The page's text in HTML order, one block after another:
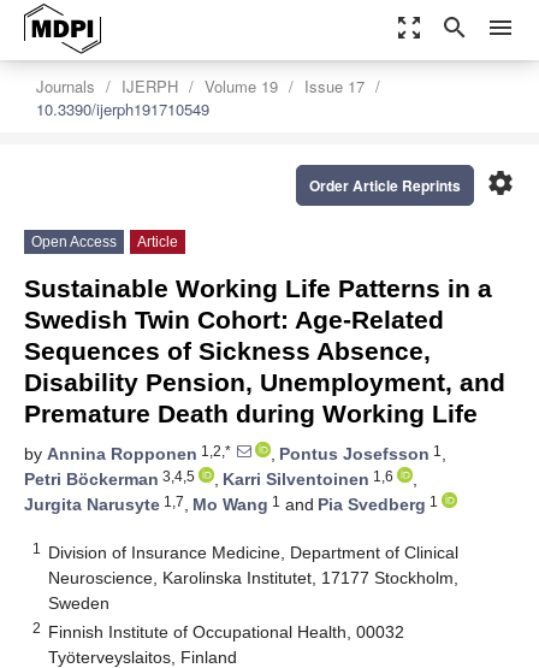
zoom_out_map search menu
Journals IJERPH Volume 19
Issue 17
10.3390/ijerph191710549
settings
Order Article Reprints
Open Access Article
Sustainable Working Life Patterns in a
Swedish Twin Cohort: Age-Related
Sequences of Sickness Absence,
Disability Pension, Unemployment, and
Premature Death during Working Life
by Annina Ropponen 1,2,* , Pontus Josefsson 1 ,
Petri Böckerman 3,4,5 , Karri Silventoinen 1,6
,
Jurgita Narusyte 1,7, Mo Wang 1 and Pia Svedberg 1
1
Division of Insurance Medicine, Department of Clinical
Neuroscience, Karolinska Institutet, 17177 Stockholm,
Sweden
2 Finnish Institute of Occupational Health, 00032
Työterveyslaitos, Finland